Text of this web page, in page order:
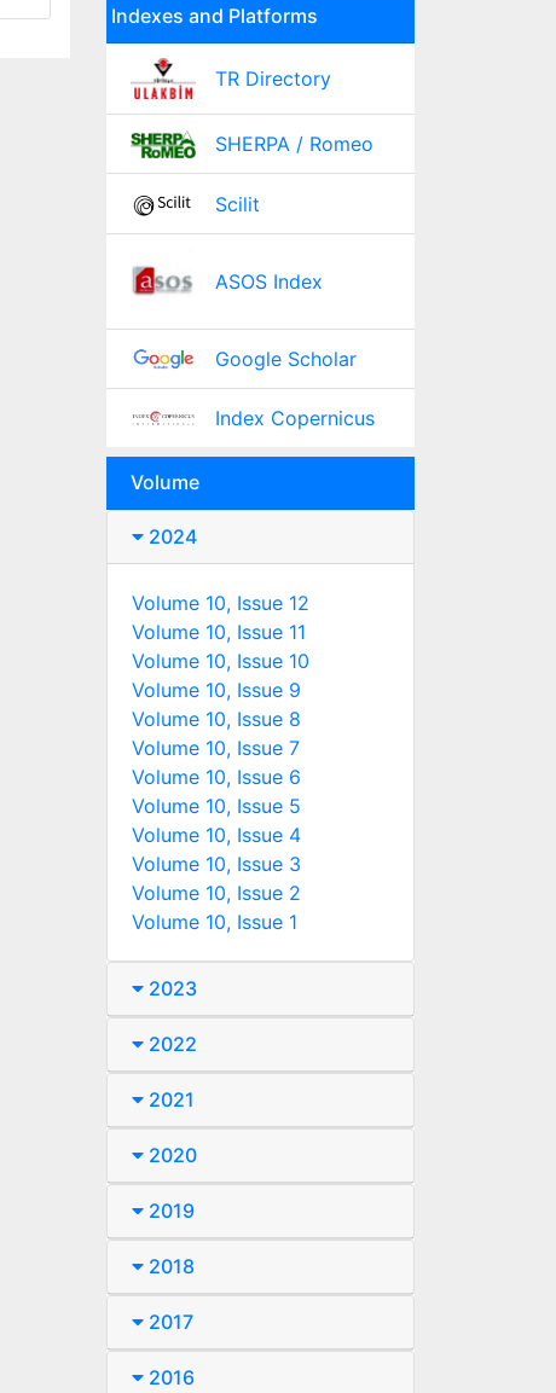
Indexes and Platforms
TR Directory
SHERPA / Romeo
Scilit
ASOS Index
Google Scholar
Index Copernicus
Volume
2024
Volume 10, Issue 12
Volume 10, Issue 11
Volume 10, Issue 10
Volume 10, Issue 9
Volume 10, Issue 8
Volume 10, Issue 7
Volume 10, Issue 6
Volume 10, Issue 5
Volume 10, Issue 4
Volume 10, Issue 3
Volume 10, Issue 2
Volume 10, Issue 1
2023
2022
2021
2020
2019
2018
2017
2016